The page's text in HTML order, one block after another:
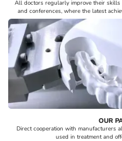
All doctors regularly improve their skills
and conferences, where the latest
OUR
Direct cooperation with manufacturers
used in treatment and